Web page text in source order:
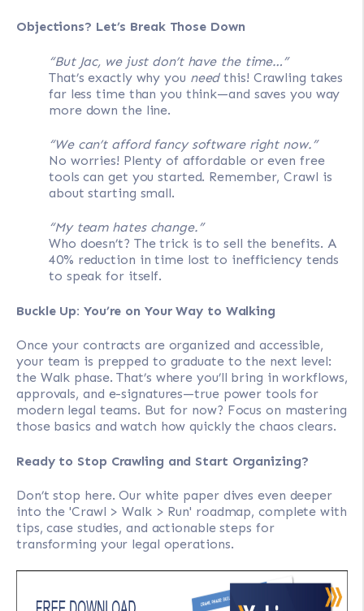
Objections? Let’s Break Those Down
“But Jac, we just don’t have the time…”
That’s exactly why you needthis! Crawling takes
far less time than you think—and saves you way
more down the line.
“We can’t afford fancy software right now.”
No worries! Plenty of affordable or even free
tools can get you started. Remember, Crawl is
about starting small.
“My team hates change.”
Who doesn’t? The trick is to sell the benefits. A
40% reduction in time lost to inefficiency tends
to speak for itself.
Buckle Up: You’re on Your Way to Walking
Once your contracts are organized and accessible,
your team is prepped to graduate to the next level:
the Walk phase. That’s where you’ll bring in workflows,
approvals, and e-signatures—true power tools for
modern legal teams. But for now? Focus on mastering
those basics and watch how quickly the chaos clears.
Ready to Stop Crawling and Start Organizing?
Don’t stop here. Our white paper dives even deeper
into the 'Crawl > Walk > Run' roadmap, complete with
tips, case studies, and actionable steps for
transforming your legal operations.